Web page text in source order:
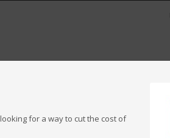
for a way to cut the cost of